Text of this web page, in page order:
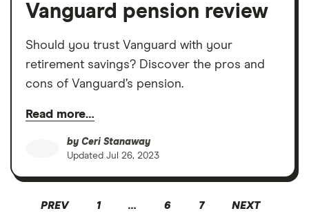
Vanguard pension review
Should you trust Vanguard with your
retirement savings? Discover the pros and
cons of Vanguard’s pension.
Read more…
by Ceri Stanaway
Updated Jul 26, 2023
PREV 1 … 6 7 NEXT